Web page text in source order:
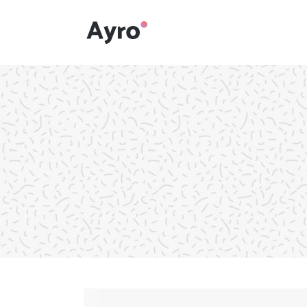
Interactive Dots
Underline Icon Box
Testimonials
Info boxes
Portfolio Slider
Interactive Dots
Underline Icon Box
Testimonials
Info boxes
Portfolio Slider
Flex Slider
Gallery Grayscale
Countdown